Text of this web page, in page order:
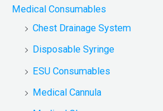
Medical Consumables
Chest Drainage System
Disposable Syringe
ESU Consumables
Medical Cannula